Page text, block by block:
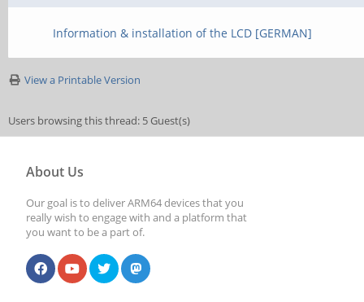
Information & installation of the LCD [GERMAN]
View a Printable Version
Users browsing this thread: 5 Guest(s)
About Us
Our goal is to deliver ARM64 devices that you
really wish to engage with and a platform that
you want to be a part of.